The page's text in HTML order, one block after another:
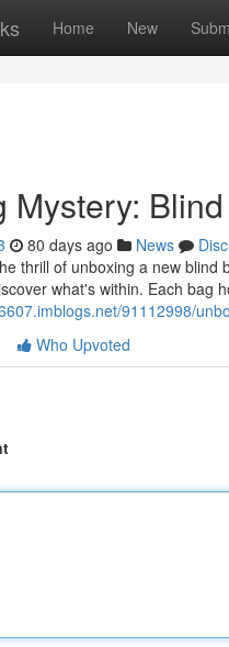
Home New
Mystery:
80 days ago News
thrill of unboxing a new
what's within. Each bag
91112998/
Who Upvoted